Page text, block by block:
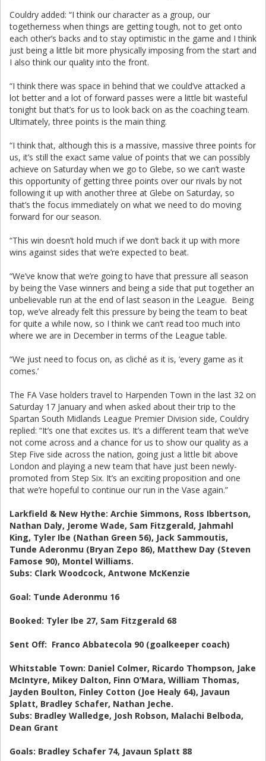
Couldry added: “I think our character as a group, our
togetherness when things are getting tough, not to get onto
each other’s backs and to stay optimistic in the game and I think
just being a little bit more physically imposing from the start and
I also think our quality into the front.
“I think there was space in behind that we could’ve attacked a
lot better and a lot of forward passes were a little bit wasteful
tonight but that’s for us to look back on as the coaching team.
Ultimately, three points is the main thing.
“I think that, although this is a massive, massive three points for
us, it’s still the exact same value of points that we can possibly
achieve on Saturday when we go to Glebe, so we can’t waste
this opportunity of getting three points over our rivals by not
following it up with another three at Glebe on Saturday, so
that’s the focus immediately on what we need to do moving
forward for our season.
“This win doesn’t hold much if we don’t back it up with more
wins against sides that we’re expected to beat.
“We’ve know that we’re going to have that pressure all season
by being the Vase winners and being a side that put together an
unbelievable run at the end of last season in the League. Being
top, we’ve already felt this pressure by being the team to beat
for quite a while now, so I think we can’t read too much into
where we are in December in terms of the League table.
“We just need to focus on, as cliché as it is, ‘every game as it
comes.’
The FA Vase holders travel to Harpenden Town in the last 32 on
Saturday 17 January and when asked about their trip to the
Spartan South Midlands League Premier Division side, Couldry
replied: “It’s one that excites us. It’s a different team that we’ve
not come across and a chance for us to show our quality as a
Step Five side across the nation, going just a little bit above
London and playing a new team that have just been newly-
promoted from Step Six. It’s an exciting proposition and one
that we’re hopeful to continue our run in the Vase again.”
Larkfield & New Hythe: Archie Simmons, Ross Ibbertson,
Nathan Daly, Jerome Wade, Sam Fitzgerald, Jahmahl
King, Tyler Ibe (Nathan Green 56), Jack Sammoutis,
Tunde Aderonmu (Bryan Zepo 86), Matthew Day (Steven
Famose 90), Montel Williams.
Subs: Clark Woodcock, Antwone McKenzie
Goal: Tunde Aderonmu 16
Booked: Tyler Ibe 27, Sam Fitzgerald 68
Sent Off: Franco Abbatecola 90 (goalkeeper coach)
Whitstable Town: Daniel Colmer, Ricardo Thompson, Jake
McIntyre, Mikey Dalton, Finn O’Mara, William Thomas,
Jayden Boulton, Finley Cotton (Joe Healy 64), Javaun
Splatt, Bradley Schafer, Nathan Jeche.
Subs: Bradley Walledge, Josh Robson, Malachi Belboda,
Dean Grant
Goals: Bradley Schafer 74, Javaun Splatt 88